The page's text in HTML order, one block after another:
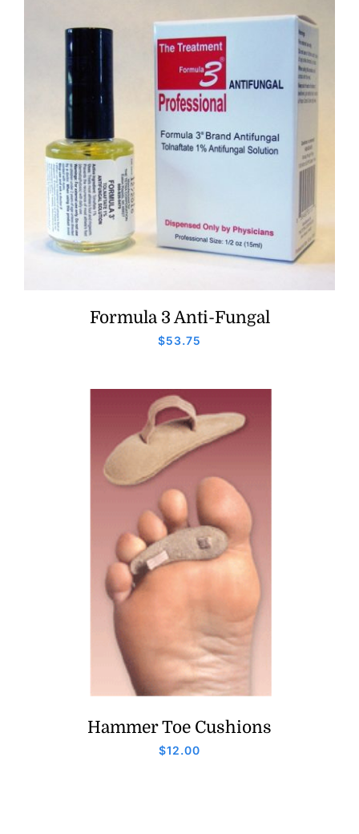
Formula 3 Anti-Fungal
$53.75
Hammer Toe Cushions
$12.00